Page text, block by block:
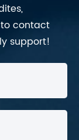
to contact
support!